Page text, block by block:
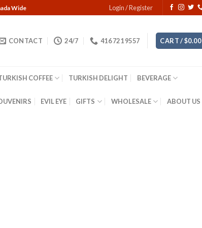
Wide Login / Register
CONTACT 24/7 416 721 9557 CART /$0.00
COFFEE TURKISH DELIGHT BEVERAGE
EVIL EYE GIFTS WHOLESALE ABOUT US